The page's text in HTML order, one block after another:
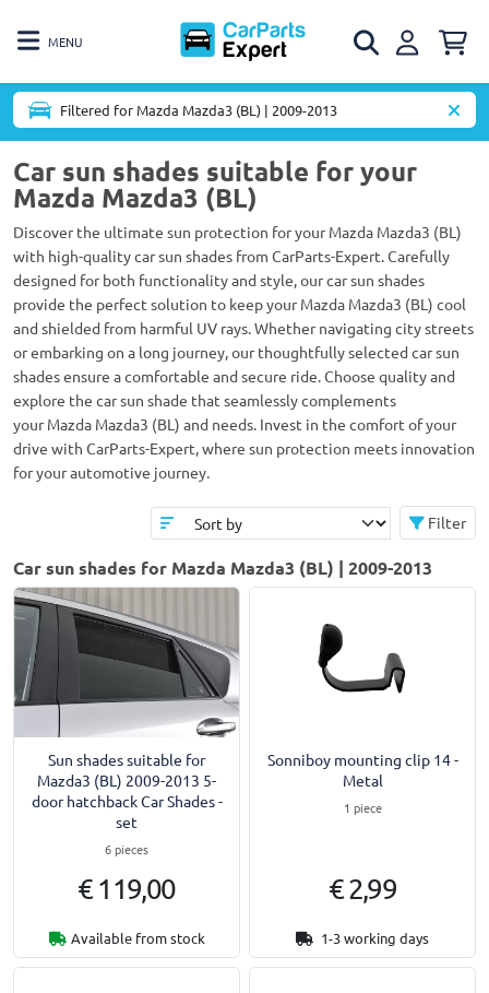
MENU
Filtered for Mazda Mazda3 (BL) | 2009-2013
Car sun shades suitable for your
Mazda Mazda3 (BL)
Discover the ultimate sun protection for your Mazda Mazda3 (BL)
with high-quality car sun shades from CarParts-Expert. Carefully
designed for both functionality and style, our car sun shades
provide the perfect solution to keep your Mazda Mazda3 (BL) cool
and shielded from harmful UV rays. Whether navigating city streets
or embarking on a long journey, our thoughtfully selected car sun
shades ensure a comfortable and secure ride. Choose quality and
explore the car sun shade that seamlessly complements
your Mazda Mazda3 (BL) and needs. Invest in the comfort of your
drive with CarParts-Expert, where sun protection meets innovation
for your automotive journey.
Filter
Car sun shades for Mazda Mazda3 (BL) | 2009-2013
Sun shades suitable for
Mazda3 (BL) 2009-2013 5-
door hatchback Car Shades -
set
6 pieces
€ 119,00
Available from stock
Sonniboy mounting clip 14 -
Metal
1 piece
€ 2,99
1-3 working days